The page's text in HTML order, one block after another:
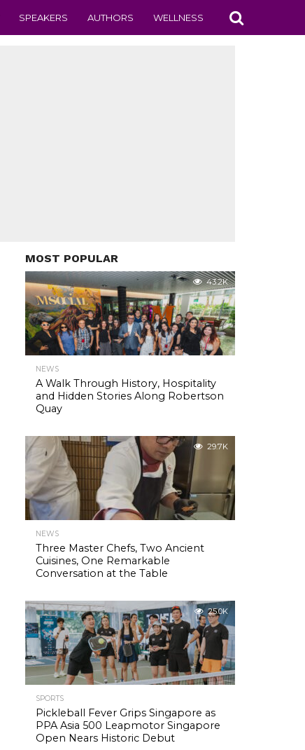
SPEAKERS AUTHORS WELLNESS
MOST POPULAR
43.2K
NEWS
A Walk Through History, Hospitality
and Hidden Stories Along Robertson
Quay
29.7K
NEWS
Three Master Chefs, Two Ancient
Cuisines, One Remarkable
Conversation at the Table
25.0K
SPORTS
Pickleball Fever Grips Singapore as
PPA Asia 500 Leapmotor Singapore
Open Nears Historic Debut